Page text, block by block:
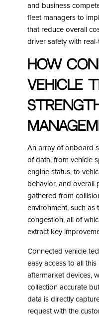
and business
fleet managers to
that reduce overall
driver safety with
How
Vehicle
An array of onboard
of data, from vehicle
engine status, to
behavior, and overall
gathered from
environment, such
congestion, all of
extract key
Connected vehicle
easy access to all
aftermarket devices,
collection accurate
data is directly
request with the